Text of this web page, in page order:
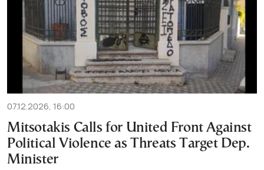
07.12.2026, 16:00
Mitsotakis Calls for United Front Against
Political Violence as Threats Target Dep.
Minister